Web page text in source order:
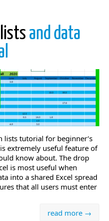
and data
lists tutorial for beginner’s
extremely useful feature of
know about. The drop
is most useful when
into a shared Excel spread
that all users must enter
read more →